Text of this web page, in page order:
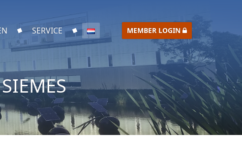
SERVICE MEMBER LOGIN